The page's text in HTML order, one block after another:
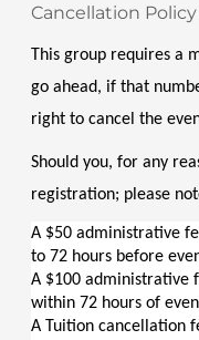
Cancellation Policy
This group requires a
go ahead, if that
right to cancel the
Should you, for any
registration; please
A $50 administrative
to 72 hours before
A $100 administrative
within 72 hours of
A Tuition cancellation